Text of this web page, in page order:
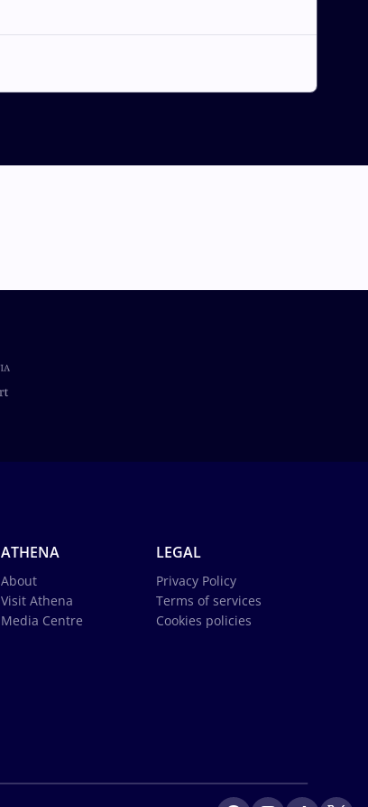
ATHENA
About
Visit Athena
Media Centre
LEGAL
Privacy Policy
Terms of services
Cookies policies